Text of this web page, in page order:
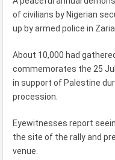
of civilians by Nigerian
up by armed police in
About 10,000 had
commemorates the 25
in support of Palestine
procession.
Eyewitnesses report
the site of the rally and
venue.